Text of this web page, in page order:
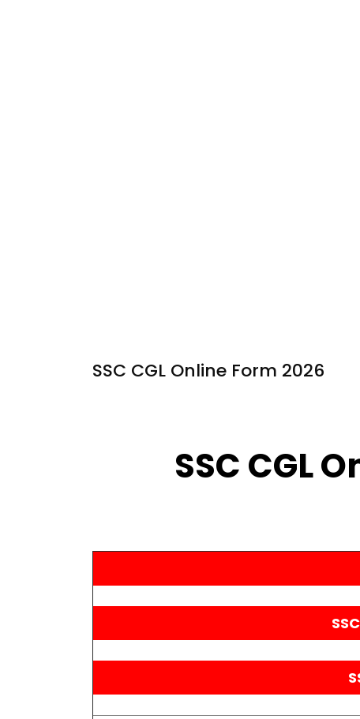
SSC CGL Online Form 2026
SSC CGL